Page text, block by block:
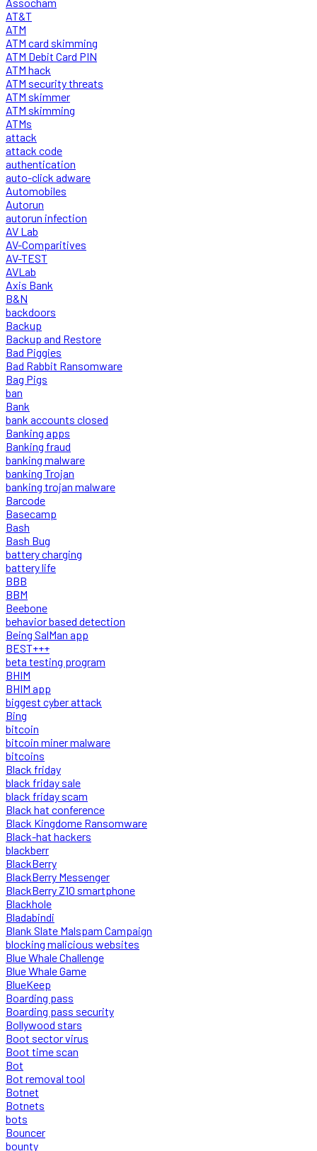
AT&T
ATM
ATM card skimming
ATM Debit Card PIN
ATM hack
ATM security threats
ATM skimmer
ATM skimming
ATMs
attack
attack code
authentication
auto-click adware
Automobiles
Autorun
autorun infection
AV Lab
AV-Comparitives
AV-TEST
AVLab
Axis Bank
B&N
backdoors
Backup
Backup and Restore
Bad Piggies
Bad Rabbit Ransomware
Bag Pigs
ban
Bank
bank accounts closed
Banking apps
Banking fraud
banking malware
banking Trojan
banking trojan malware
Barcode
Basecamp
Bash
Bash Bug
battery charging
battery life
BBB
BBM
Beebone
behavior based detection
Being SalMan app
BEST+++
beta testing program
BHIM
BHIM app
biggest cyber attack
Bing
bitcoin
bitcoin miner malware
bitcoins
Black friday
black friday sale
black friday scam
Black hat conference
Black Kingdome Ransomware
Black-hat hackers
blackberr
BlackBerry
BlackBerry Messenger
BlackBerry Z10 smartphone
Blackhole
Bladabindi
Blank Slate Malspam Campaign
blocking malicious websites
Blue Whale Challenge
Blue Whale Game
BlueKeep
Boarding pass
Boarding pass security
Bollywood stars
Boot sector virus
Boot time scan
Bot
Bot removal tool
Botnet
Botnets
bots
Bouncer
bounty